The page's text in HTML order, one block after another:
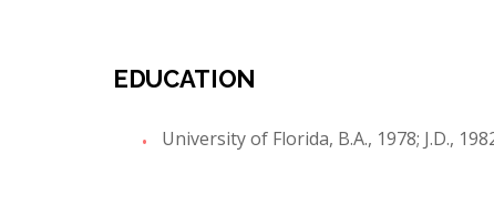
EDUCATION
University of Florida, B.A., 1978; J.D.,